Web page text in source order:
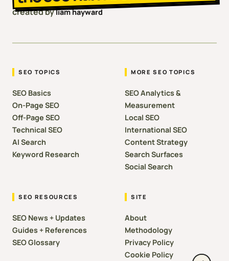
created byliam hayward
SEO TOPICS
SEO Basics
On-Page SEO
Off-Page SEO
Technical SEO
AI Search
Keyword Research
MORE SEO TOPICS
SEO Analytics &
Measurement
Local SEO
International SEO
Content Strategy
Search Surfaces
Social Search
SEO RESOURCES
SEO News + Updates
Guides + References
SEO Glossary
SITE
About
Methodology
Privacy Policy
Cookie Policy